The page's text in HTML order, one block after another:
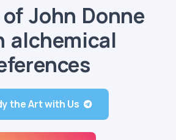
John Donne
alchemical
the Art with Us